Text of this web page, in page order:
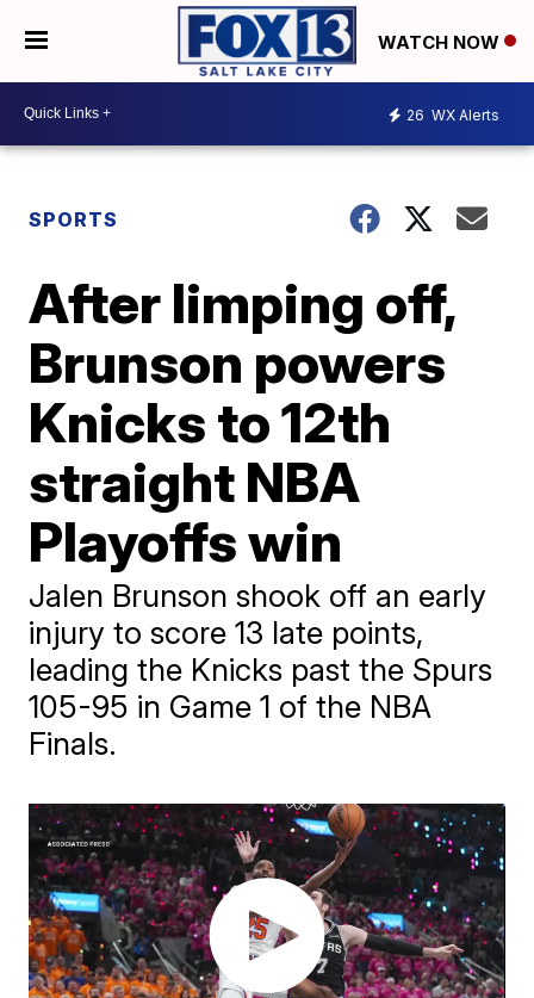
WATCH NOW
26 WX Alerts
SPORTS
After limping off,
Brunson powers
Knicks to 12th
straight NBA
Playoffs win
Jalen Brunson shook off an early
injury to score 13 late points,
leading the Knicks past the Spurs
105-95 in Game 1 of the NBA
Finals.